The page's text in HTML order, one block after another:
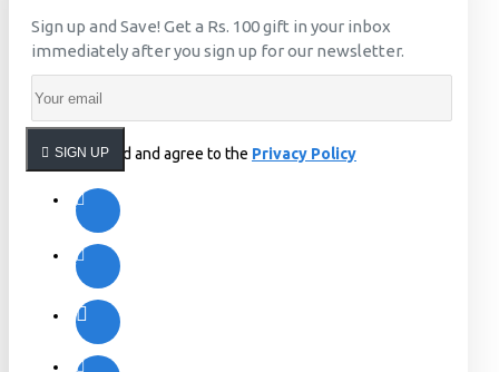
Sign up and Save! Get a Rs. 100 gift in your inbox
immediately after you sign up for our newsletter.
SIGN UP
I have read and agree to the Privacy Policy